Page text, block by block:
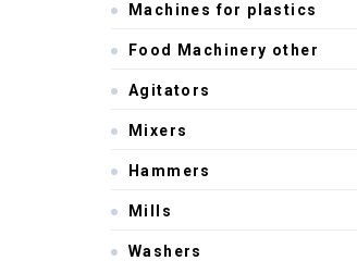
Machines for plastics
Food Machinery other
Agitators
Mixers
Hammers
Mills
Washers